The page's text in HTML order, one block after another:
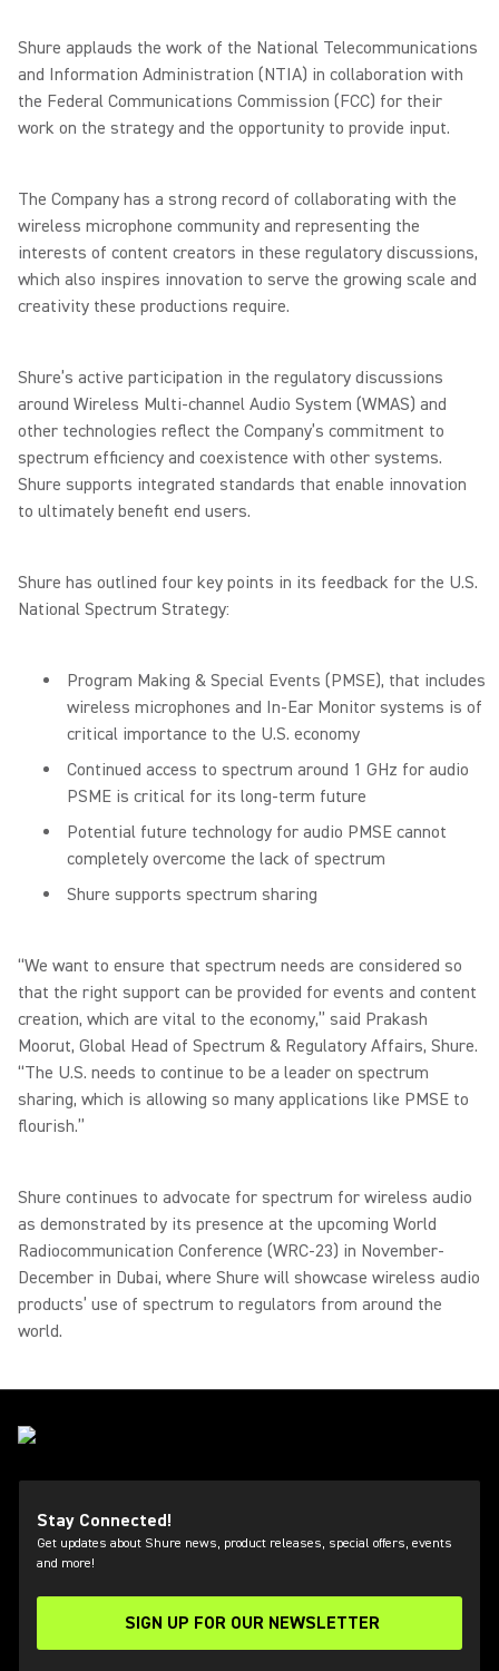
Shure applauds the work of the National Telecommunications
and Information Administration (NTIA) in collaboration with
the Federal Communications Commission (FCC) for their
work on the strategy and the opportunity to provide input.
The Company has a strong record of collaborating with the
wireless microphone community and representing the
interests of content creators in these regulatory discussions,
which also inspires innovation to serve the growing scale and
creativity these productions require.
Shure’s active participation in the regulatory discussions
around Wireless Multi-channel Audio System (WMAS) and
other technologies reflect the Company’s commitment to
spectrum efficiency and coexistence with other systems.
Shure supports integrated standards that enable innovation
to ultimately benefit end users.
Shure has outlined four key points in its feedback for the U.S.
National Spectrum Strategy:
Program Making & Special Events (PMSE), that includes
wireless microphones and In-Ear Monitor systems is of
critical importance to the U.S. economy
Continued access to spectrum around 1 GHz for audio
PSME is critical for its long-term future
Potential future technology for audio PMSE cannot
completely overcome the lack of spectrum
Shure supports spectrum sharing
“We want to ensure that spectrum needs are considered so
that the right support can be provided for events and content
creation, which are vital to the economy,” said Prakash
Moorut, Global Head of Spectrum & Regulatory Affairs, Shure.
“The U.S. needs to continue to be a leader on spectrum
sharing, which is allowing so many applications like PMSE to
flourish.”
Shure continues to advocate for spectrum for wireless audio
as demonstrated by its presence at the upcoming World
Radiocommunication Conference (WRC-23) in November-
December in Dubai, where Shure will showcase wireless audio
products’ use of spectrum to regulators from around the
world.
Stay Connected!
Get updates about Shure news, product releases, special offers, events
and more!
SIGN UP FOR OUR NEWSLETTER
(Opens in a new tab)